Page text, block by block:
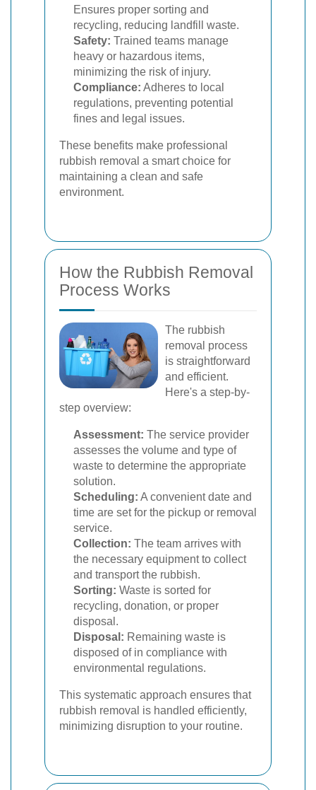
Ensures proper sorting and
recycling, reducing landfill waste.
Safety: Trained teams manage
heavy or hazardous items,
minimizing the risk of injury.
Compliance: Adheres to local
regulations, preventing potential
fines and legal issues.
These benefits make professional
rubbish removal a smart choice for
maintaining a clean and safe
environment.
How the Rubbish Removal
Process Works
The rubbish
removal process
is straightforward
and efficient.
Here's a step-by-
step overview:
Assessment: The service provider
assesses the volume and type of
waste to determine the appropriate
solution.
Scheduling: A convenient date and
time are set for the pickup or removal
service.
Collection: The team arrives with
the necessary equipment to collect
and transport the rubbish.
Sorting: Waste is sorted for
recycling, donation, or proper
disposal.
Disposal: Remaining waste is
disposed of in compliance with
environmental regulations.
This systematic approach ensures that
rubbish removal is handled efficiently,
minimizing disruption to your routine.